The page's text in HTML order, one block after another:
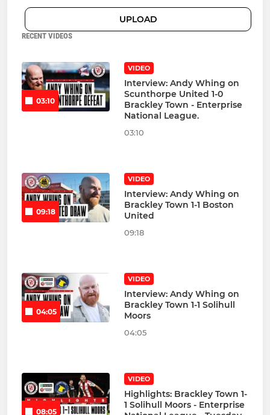
UPLOAD
RECENT VIDEOS
03:10
VIDEO
Interview: Andy Whing on
Scunthorpe United 1-0
Brackley Town - Enterprise
National League.
03:10
09:18
VIDEO
Interview: Andy Whing on
Brackley Town 1-1 Boston
United
09:18
04:05
VIDEO
Interview: Andy Whing on
Brackley Town 1-1 Solihull
Moors
04:05
08:05
VIDEO
Highlights: Brackley Town 1-
1 Solihull Moors - Enterprise